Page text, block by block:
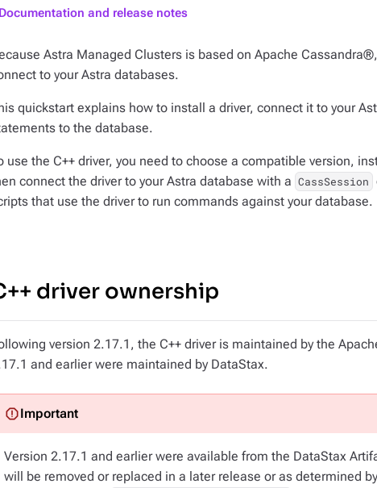
Documentation and release notes
Astra Managed Clusters is based on Apache
to your Astra databases.
quickstart explains how to install a driver, connect it to your
to the database.
use the C++ driver, you need to choose a compatible version,
connect the driver to your Astra database with a CassSession
that use the driver to run commands against your database.
driver ownership
version 2.17.1, the C++ driver is maintained by the
and earlier were maintained by DataStax.
Version 2.17.1 and earlier were available from the DataStax
will be removed or replaced in a later release or as determined